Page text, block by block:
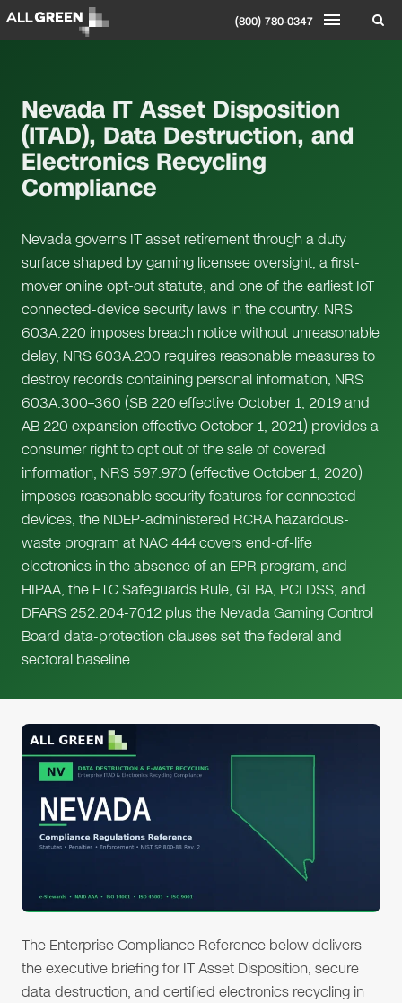
(800) 780-0347
Nevada IT Asset Disposition
(ITAD), Data Destruction, and
Electronics Recycling
Compliance
Nevada governs IT asset retirement through a duty
surface shaped by gaming licensee oversight, a first-
mover online opt-out statute, and one of the earliest IoT
connected-device security laws in the country. NRS
603A.220 imposes breach notice without unreasonable
delay, NRS 603A.200 requires reasonable measures to
destroy records containing personal information, NRS
603A.300–360 (SB 220 effective October 1, 2019 and
AB 220 expansion effective October 1, 2021) provides a
consumer right to opt out of the sale of covered
information, NRS 597.970 (effective October 1, 2020)
imposes reasonable security features for connected
devices, the NDEP-administered RCRA hazardous-
waste program at NAC 444 covers end-of-life
electronics in the absence of an EPR program, and
HIPAA, the FTC Safeguards Rule, GLBA, PCI DSS, and
DFARS 252.204-7012 plus the Nevada Gaming Control
Board data-protection clauses set the federal and
sectoral baseline.
The Enterprise Compliance Reference below delivers
the executive briefing for IT Asset Disposition, secure
data destruction, and certified electronics recycling in